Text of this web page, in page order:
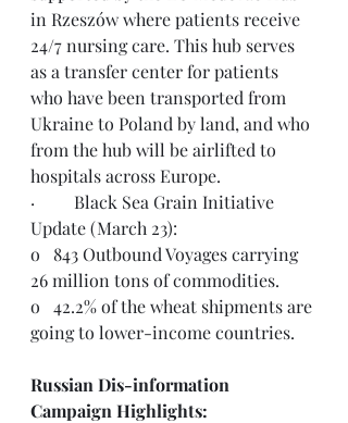
in Rzeszów where patients receive
24/7 nursing care. This hub serves
as a transfer center for patients
who have been transported from
Ukraine to Poland by land, and who
from the hub will be airlifted to
hospitals across Europe.
·         Black Sea Grain Initiative
Update (March 23):
o   843 Outbound Voyages carrying
26 million tons of commodities.
o   42.2% of the wheat shipments are
going to lower-income countries.
Russian Dis-information
Campaign Highlights: